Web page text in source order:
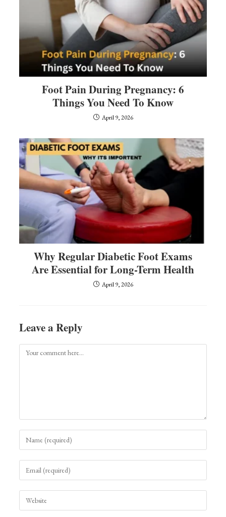
Foot Pain During Pregnancy: 6
Things You Need To Know
April 9, 2026
Why Regular Diabetic Foot Exams
Are Essential for Long-Term Health
April 9, 2026
Leave a Reply
Comment
name
username
to
comment
email
address
to